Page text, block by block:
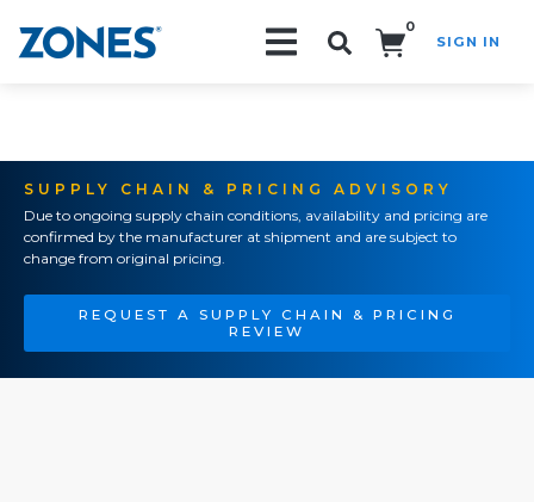
0
SIGN IN
SUPPLY CHAIN & PRICING ADVISORY
Due to ongoing supply chain conditions, availability and pricing are
confirmed by the manufacturer at shipment and are subject to
change from original pricing.
REQUEST A SUPPLY CHAIN & PRICING
REVIEW